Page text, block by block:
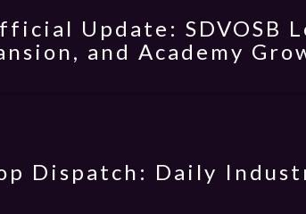
Update: SDVOSB
and Academy
Dispatch: Daily